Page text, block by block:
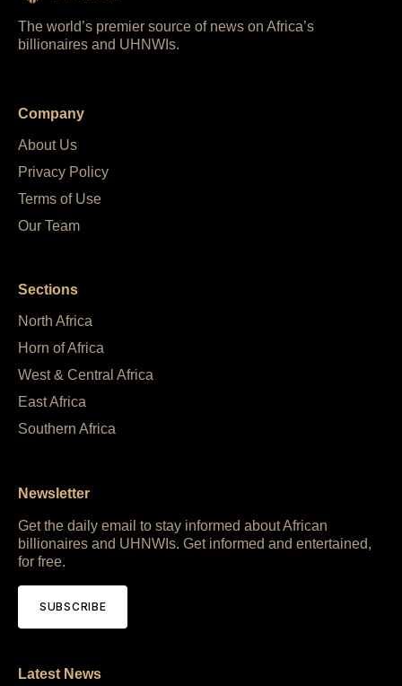
The world’s premier source of news on Africa’s
billionaires and UHNWIs.
Company
About Us
Privacy Policy
Terms of Use
Our Team
Sections
North Africa
Horn of Africa
West & Central Africa
East Africa
Southern Africa
Newsletter
Get the daily email to stay informed about African
billionaires and UHNWIs. Get informed and entertained,
for free.
SUBSCRIBE
Latest News